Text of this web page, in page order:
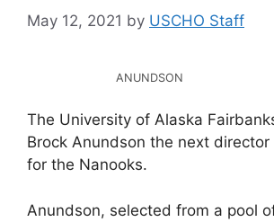
May 12, 2021 by USCHO Staff
ANUNDSON
The University of Alaska
Brock Anundson the next
for the Nanooks.
Anundson, selected from a pool